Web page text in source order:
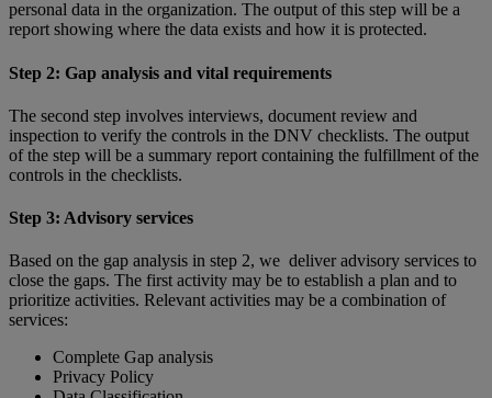
personal data in the organization. The output of this step will be a
report showing where the data exists and how it is protected.
Step 2: Gap analysis and vital requirements
The second step involves interviews, document review and
inspection to verify the controls in the DNV checklists. The output
of the step will be a summary report containing the fulfillment of the
controls in the checklists.
Step 3: Advisory services
Based on the gap analysis in step 2, we deliver advisory services to
close the gaps. The first activity may be to establish a plan and to
prioritize activities. Relevant activities may be a combination of
services:
Complete Gap analysis
Privacy Policy